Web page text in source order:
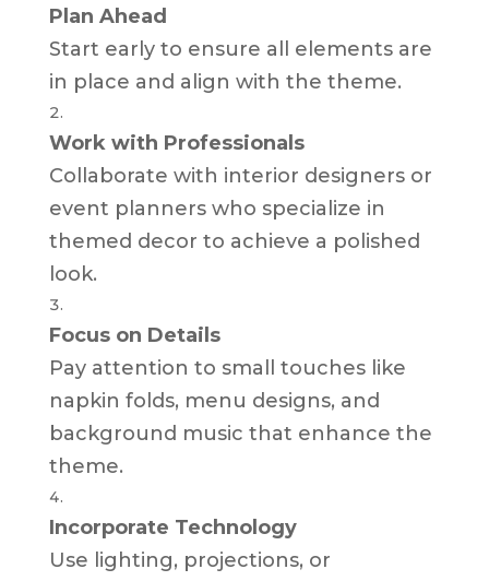
Plan Ahead
Start early to ensure all elements are
in place and align with the theme.
Work with Professionals
Collaborate with interior designers or
event planners who specialize in
themed decor to achieve a polished
look.
Focus on Details
Pay attention to small touches like
napkin folds, menu designs, and
background music that enhance the
theme.
Incorporate Technology
Use lighting, projections, or